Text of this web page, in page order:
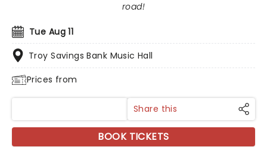
Tue Aug 11
Troy Savings Bank Music Hall
Prices from
road!
Share this
BOOK TICKETS